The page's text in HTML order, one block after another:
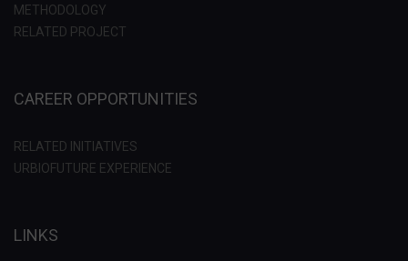
METHODOLOGY
RELATED PROJECT
CAREER OPPORTUNITIES
RELATED INITIATIVES
URBIOFUTURE EXPERIENCE
LINKS